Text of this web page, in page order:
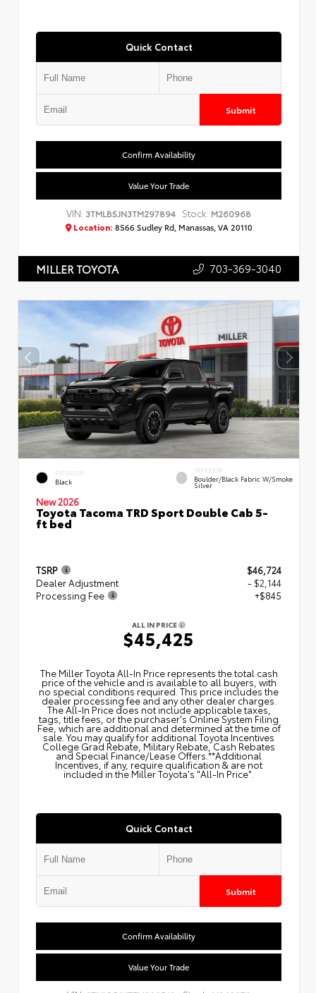
Quick Contact
Submit
Confirm Availability
Value Your Trade
VIN: 3TMLB5JN3TM297894 Stock: M260968
Location: 8566 Sudley Rd, Manassas, VA 20110
MILLER TOYOTA 703-369-3040
EXTERIOR
Black
INTERIOR
Boulder/Black Fabric W/Smoke
Silver
New 2026
Toyota Tacoma TRD Sport Double Cab 5-
ft bed
TSRP
$46,724
Dealer Adjustment
- $2,144
Processing Fee
+$845
ALL IN PRICE
$45,425
The Miller Toyota All‑In Price represents the total cash
price of the vehicle and is available to all buyers, with
no special conditions required. This price includes the
dealer processing fee and any other dealer charges.
The All‑In Price does not include applicable taxes,
tags, title fees, or the purchaser's Online System Filing
Fee, which are additional and determined at the time of
sale. You may qualify for additional Toyota Incentives
College Grad Rebate, Military Rebate, Cash Rebates
and Special Finance/Lease Offers.**Additional
Incentives, if any, require qualification & are not
included in the Miller Toyota's "All-In Price".
Quick Contact
Submit
Confirm Availability
Value Your Trade